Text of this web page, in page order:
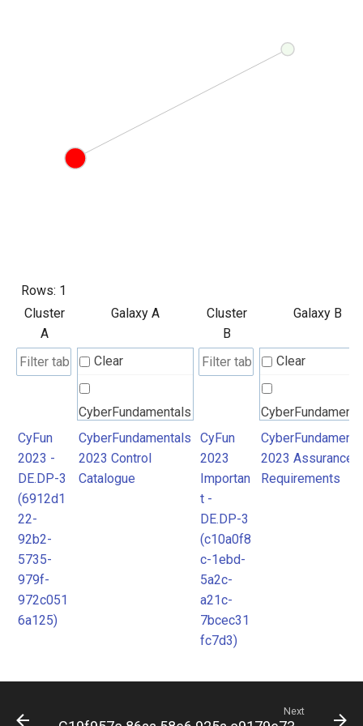
Rows: 1
Cluster
A
Galaxy A
Cluster
B
Galaxy B
Clear
CyberFundamentals
2023 Control
Catalogue
Clear
2023 Assurance
Requirements
CyFun
2023 -
DE.DP-3
(6912d1
22-
92b2-
5735-
979f-
972c051
6a125)
CyberFundamentals
2023 Control
Catalogue
CyFun
2023
Importan
t -
DE.DP-3
(c10a0f8
c-1ebd-
5a2c-
a21c-
7bcec31
fc7d3)
2023 Assurance
Requirements
Next